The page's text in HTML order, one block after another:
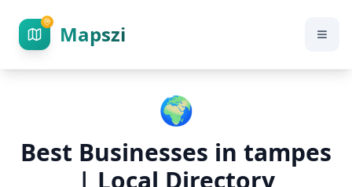
Mapszi
🌍
Best Businesses in tampes
| Local Directory